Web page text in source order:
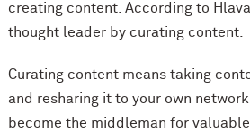
creating content. According to
thought leader by curating content.
Curating content means taking
and resharing it to your own
become the middleman for